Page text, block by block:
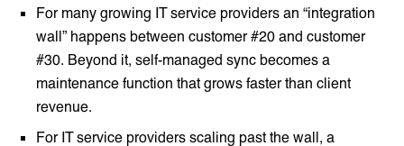
For many growing IT service providers an “integration
wall” happens between customer #20 and customer
#30. Beyond it, self-managed sync becomes a
maintenance function that grows faster than client
revenue.
For IT service providers scaling past the wall, a